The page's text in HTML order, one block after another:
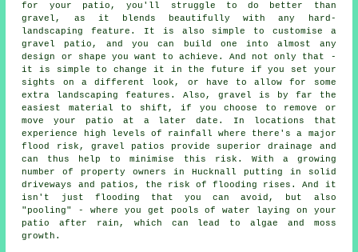
for your patio, you'll struggle to do better than
gravel, as it blends beautifully with any hard-
landscaping feature. It is also simple to customise a
gravel patio, and you can build one into almost any
design or shape you want to achieve. And not only that -
it is simple to change it in the future if you set your
sights on a different look, or have to allow for some
extra landscaping features. Also, gravel is by far the
easiest material to shift, if you choose to remove or
move your patio at a later date. In locations that
experience high levels of rainfall where there's a major
flood risk, gravel patios provide superior drainage and
can thus help to minimise this risk. With a growing
number of property owners in Hucknall putting in solid
driveways and patios, the risk of flooding rises. And it
isn't just flooding that you can avoid, but also
"pooling" - where you get pools of water laying on your
patio after rain, which can lead to algae and moss
growth.